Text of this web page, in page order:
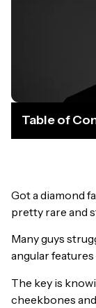
Table of
Got a diamond
pretty rare and
Many guys
angular
The key is
cheekbones